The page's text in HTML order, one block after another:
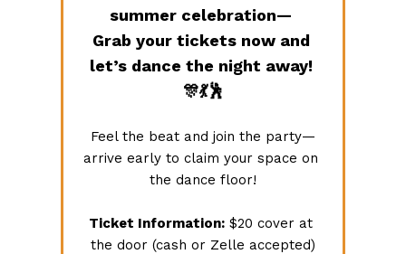
summer celebration—
Grab your tickets now and
let’s dance the night away!
🎊💃🕺
Feel the beat and join the party—
arrive early to claim your space on
the dance floor!
Ticket Information: $20 cover at
the door (cash or Zelle accepted)